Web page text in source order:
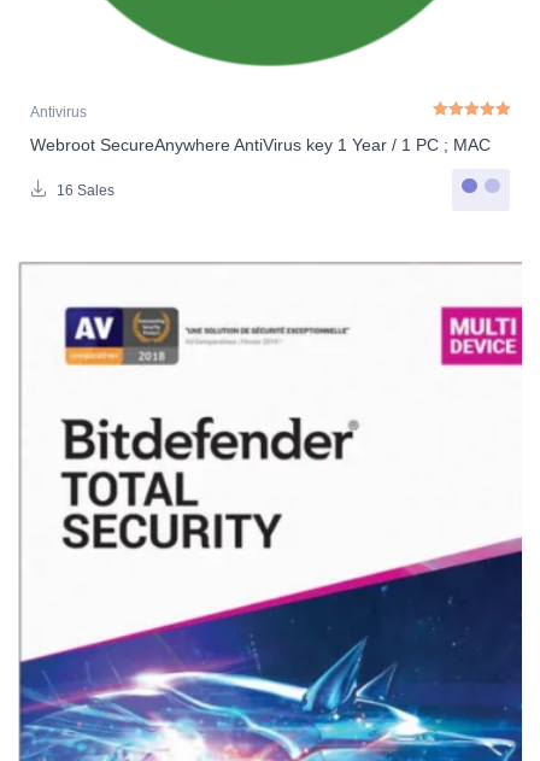
Antivirus
Rated5.00
Webroot SecureAnywhere AntiVirus key 1 Year / 1 PC ; MAC
16 Sales